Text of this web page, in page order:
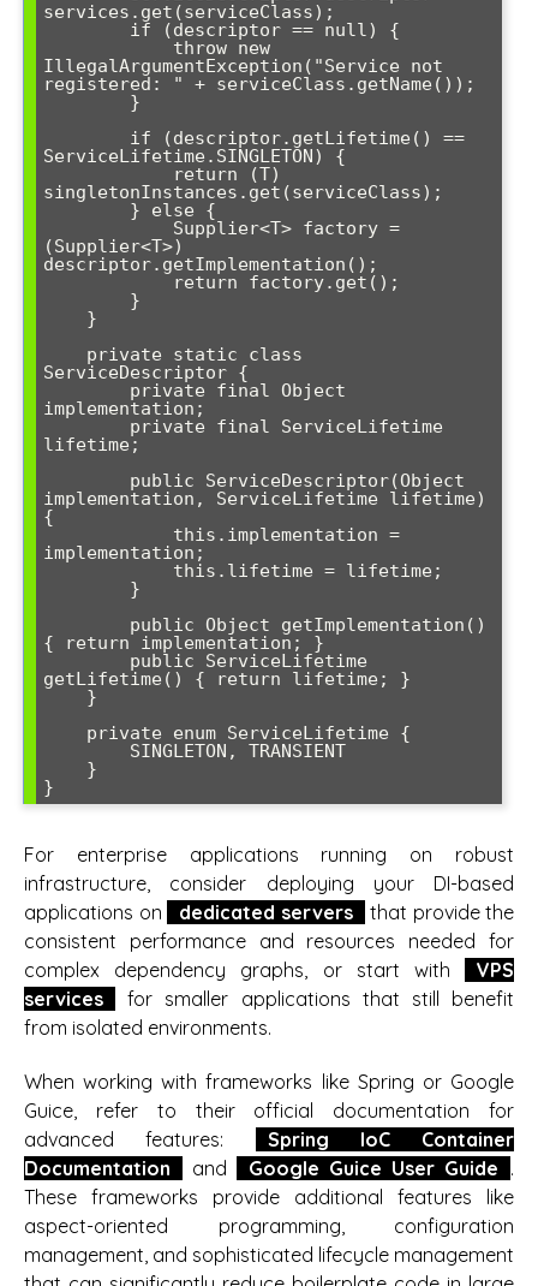
services.get(serviceClass);
IllegalArgumentException("Service not
registered: " + serviceClass.getName());
ServiceLifetime.SINGLETON) {
singletonInstances.get(serviceClass);
(Supplier<T>)
descriptor.getImplementation();
ServiceDescriptor {
implementation;
lifetime;
implementation, ServiceLifetime lifetime)
{
implementation;
{ return implementation; }
getLifetime() { return lifetime; }
}
For enterprise applications running on robust
infrastructure, consider deploying your DI-based
applications on
dedicated servers
that provide the
consistent performance and resources needed for
complex dependency graphs, or start with
VPS
services
for smaller applications that still benefit
from isolated environments.
When working with frameworks like Spring or Google
Guice, refer to their official documentation for
advanced features:
Spring IoC Container
Documentation
and Google Guice User Guide .
These frameworks provide additional features like
aspect-oriented programming, configuration
management, and sophisticated lifecycle management